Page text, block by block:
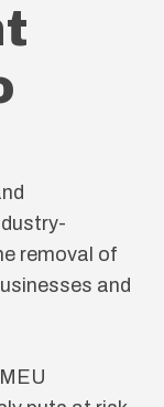
removal of
and